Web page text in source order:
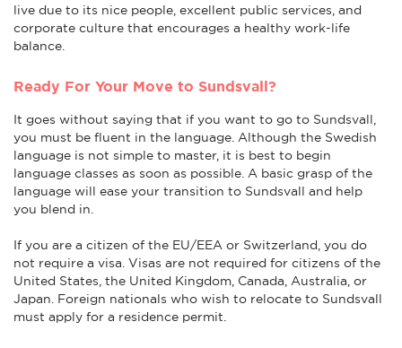
live due to its nice people, excellent public services, and
corporate culture that encourages a healthy work-life
balance.
Ready For Your Move to Sundsvall?
It goes without saying that if you want to go to Sundsvall,
you must be fluent in the language. Although the Swedish
language is not simple to master, it is best to begin
language classes as soon as possible. A basic grasp of the
language will ease your transition to Sundsvall and help
you blend in.
If you are a citizen of the EU/EEA or Switzerland, you do
not require a visa. Visas are not required for citizens of the
United States, the United Kingdom, Canada, Australia, or
Japan. Foreign nationals who wish to relocate to Sundsvall
must apply for a residence permit.